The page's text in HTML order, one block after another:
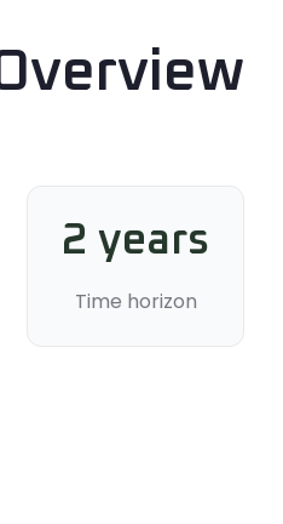
2 years
Time horizon